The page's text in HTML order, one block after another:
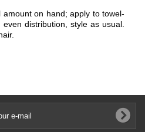
amount on hand; apply to towel-
distribution, style as usual.